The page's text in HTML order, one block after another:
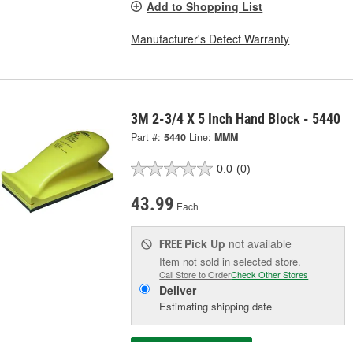
Add to Shopping List
Manufacturer's Defect Warranty
3M 2-3/4 X 5 Inch Hand Block - 5440
Part #: 5440 Line: MMM
0.0 (0)
43.99 Each
FREE Pick Up not available
Item not sold in selected store.
Call Store to OrderCheck Other Stores
Deliver
Estimating shipping date